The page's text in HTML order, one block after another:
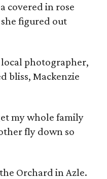
covered in rose
figured out
local photographer,
bliss, Mackenzie
my whole family
fly down so
Orchard in Azle.